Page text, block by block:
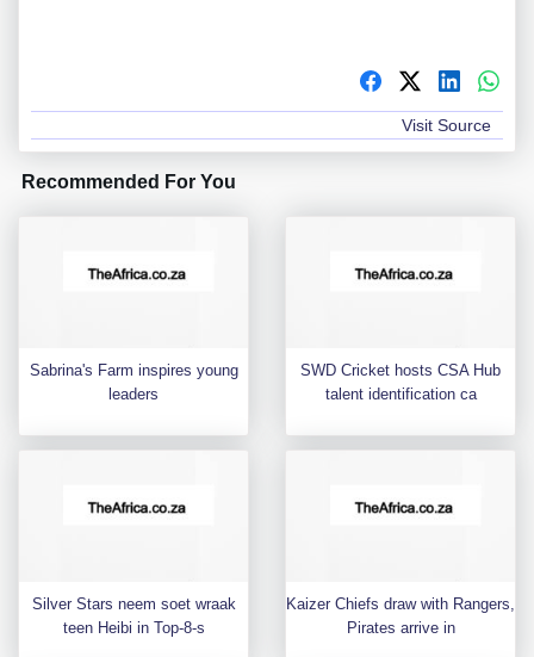
Visit Source
Recommended For You
Sabrina's Farm inspires young
leaders
SWD Cricket hosts CSA Hub
talent identification ca
Silver Stars neem soet wraak
teen Heibi in Top-8-s
Kaizer Chiefs draw with Rangers,
Pirates arrive in